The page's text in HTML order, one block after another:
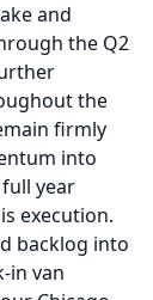
and
the Q2
the
firmly
into
year
execution.
backlog into
in van